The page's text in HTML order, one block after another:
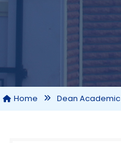
Home Dean Academic